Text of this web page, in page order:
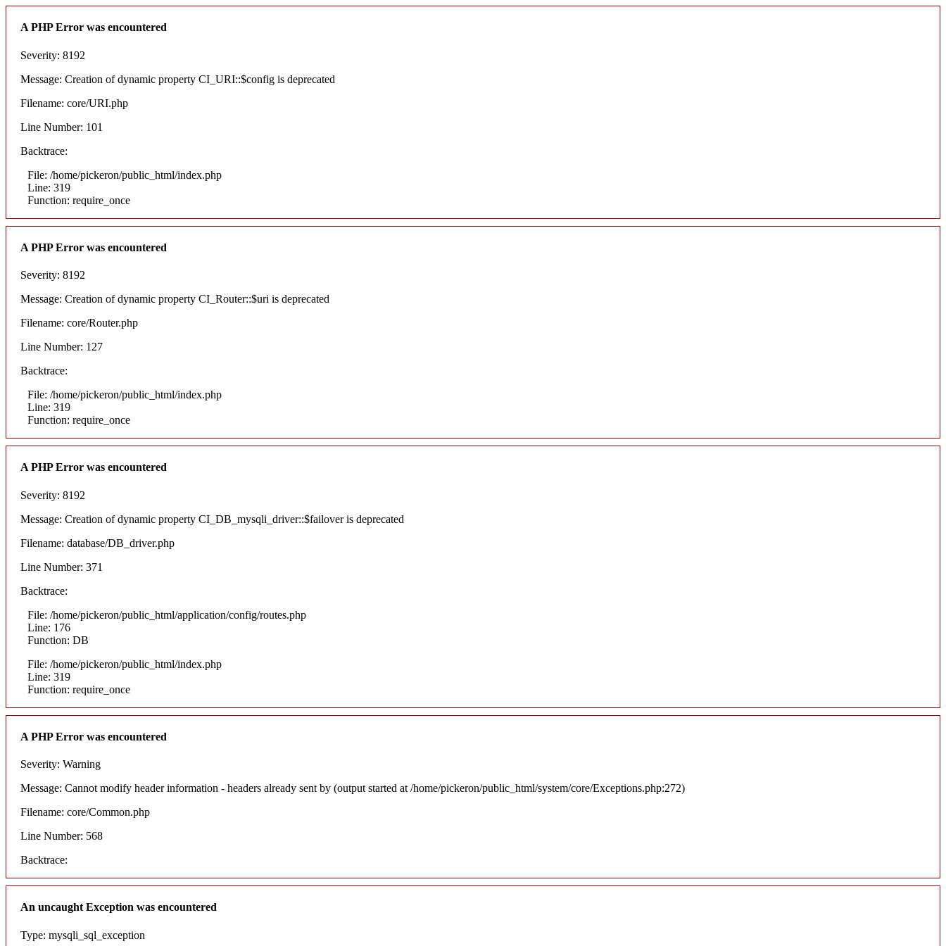
A PHP Error was encountered
Severity: 8192
Message: Creation of dynamic property CI_URI::$config is deprecated
Filename: core/URI.php
Line Number: 101
Backtrace:
File: /home/pickeron/public_html/index.php
Line: 319
Function: require_once
A PHP Error was encountered
Severity: 8192
Message: Creation of dynamic property CI_Router::$uri is deprecated
Filename: core/Router.php
Line Number: 127
Backtrace:
File: /home/pickeron/public_html/index.php
Line: 319
Function: require_once
A PHP Error was encountered
Severity: 8192
Message: Creation of dynamic property CI_DB_mysqli_driver::$failover is deprecated
Filename: database/DB_driver.php
Line Number: 371
Backtrace:
File: /home/pickeron/public_html/application/config/routes.php
Line: 176
Function: DB
File: /home/pickeron/public_html/index.php
Line: 319
Function: require_once
A PHP Error was encountered
Severity: Warning
Message: Cannot modify header information - headers already sent by (output started at /home/pickeron/public_html/system/core/Exceptions.php:272)
Filename: core/Common.php
Line Number: 568
Backtrace:
An uncaught Exception was encountered
Type: mysqli_sql_exception